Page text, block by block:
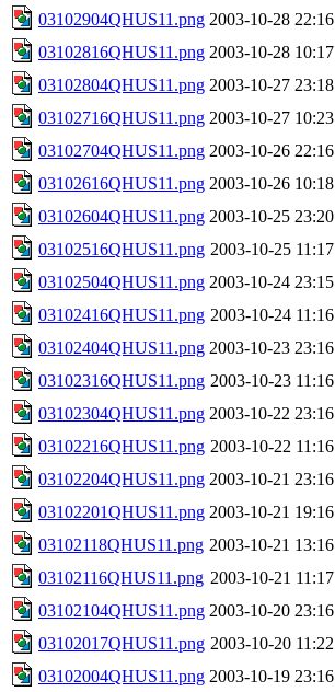
03102904QHUS11.png 2003-10-28 22:16
03102816QHUS11.png 2003-10-28 10:17
03102804QHUS11.png 2003-10-27 23:18
03102716QHUS11.png 2003-10-27 10:23
03102704QHUS11.png 2003-10-26 22:16
03102616QHUS11.png 2003-10-26 10:18
03102604QHUS11.png 2003-10-25 23:20
03102516QHUS11.png 2003-10-25 11:17
03102504QHUS11.png 2003-10-24 23:15
03102416QHUS11.png 2003-10-24 11:16
03102404QHUS11.png 2003-10-23 23:16
03102316QHUS11.png 2003-10-23 11:16
03102304QHUS11.png 2003-10-22 23:16
03102216QHUS11.png 2003-10-22 11:16
03102204QHUS11.png 2003-10-21 23:16
03102201QHUS11.png 2003-10-21 19:16
03102118QHUS11.png 2003-10-21 13:16
03102116QHUS11.png 2003-10-21 11:17
03102104QHUS11.png 2003-10-20 23:16
03102017QHUS11.png 2003-10-20 11:22
03102004QHUS11.png 2003-10-19 23:16